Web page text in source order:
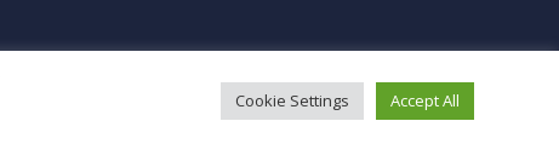
Cookie Settings Accept All